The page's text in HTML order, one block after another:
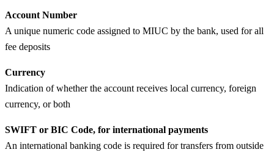
Account Number
A unique numeric code assigned to MIUC by the bank, used for all
fee deposits
Currency
Indication of whether the account receives local currency, foreign
currency, or both
SWIFT or BIC Code, for international payments
An international banking code is required for transfers from outside